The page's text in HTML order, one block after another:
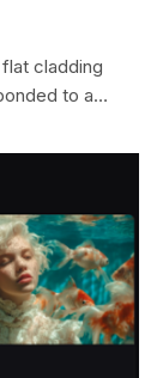
flat cladding
to a…